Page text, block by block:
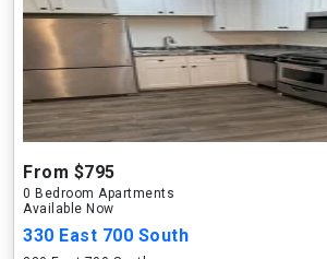
From $795
0 Bedroom Apartments
Available Now
330 East 700 South